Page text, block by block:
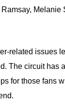
Melanie
related issues
The circuit has
for those fans